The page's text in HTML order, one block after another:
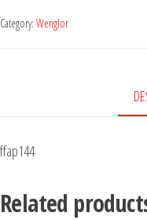
Category: Wenglor
ffap144
Related